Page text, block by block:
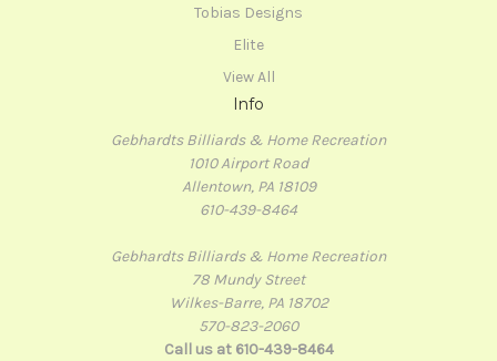
Tobias Designs
Elite
View All
Info
Gebhardts Billiards & Home Recreation
1010 Airport Road
Allentown, PA 18109
610-439-8464
Gebhardts Billiards & Home Recreation
78 Mundy Street
Wilkes-Barre, PA 18702
570-823-2060
Call us at 610-439-8464